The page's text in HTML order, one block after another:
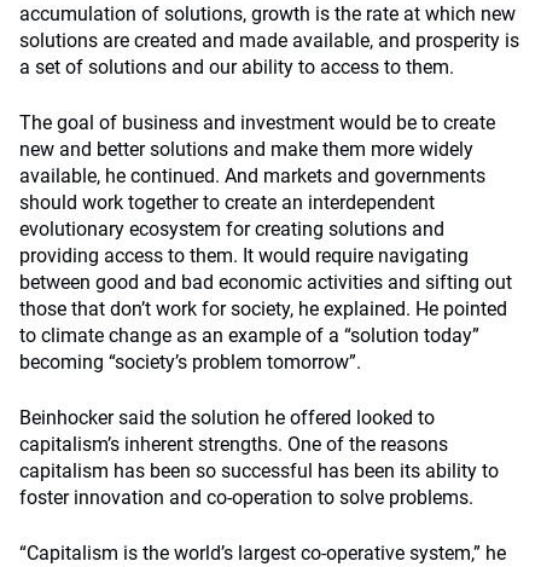
accumulation of solutions, growth is the rate at which new
solutions are created and made available, and prosperity is
a set of solutions and our ability to access to them.
The goal of business and investment would be to create
new and better solutions and make them more widely
available, he continued. And markets and governments
should work together to create an interdependent
evolutionary ecosystem for creating solutions and
providing access to them. It would require navigating
between good and bad economic activities and sifting out
those that don’t work for society, he explained. He pointed
to climate change as an example of a “solution today”
becoming “society’s problem tomorrow”.
Beinhocker said the solution he offered looked to
capitalism’s inherent strengths. One of the reasons
capitalism has been so successful has been its ability to
foster innovation and co-operation to solve problems.
“Capitalism is the world’s largest co-operative system,” he